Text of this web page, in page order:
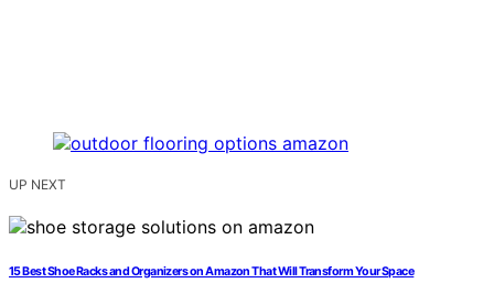
UP NEXT
15 Best Shoe Racks and Organizers on Amazon That Will Transform Your Space